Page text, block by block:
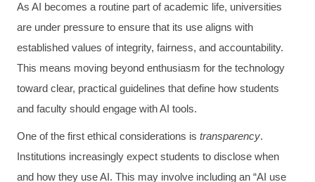
As AI becomes a routine part of academic life, universities
are under pressure to ensure that its use aligns with
established values of integrity, fairness, and accountability.
This means moving beyond enthusiasm for the technology
toward clear, practical guidelines that define how students
and faculty should engage with AI tools.
One of the first ethical considerations is transparency.
Institutions increasingly expect students to disclose when
and how they use AI. This may involve including an “AI use